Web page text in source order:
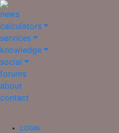
news
calculators
services
knowledge
social
forums
about
contact
LOGIN